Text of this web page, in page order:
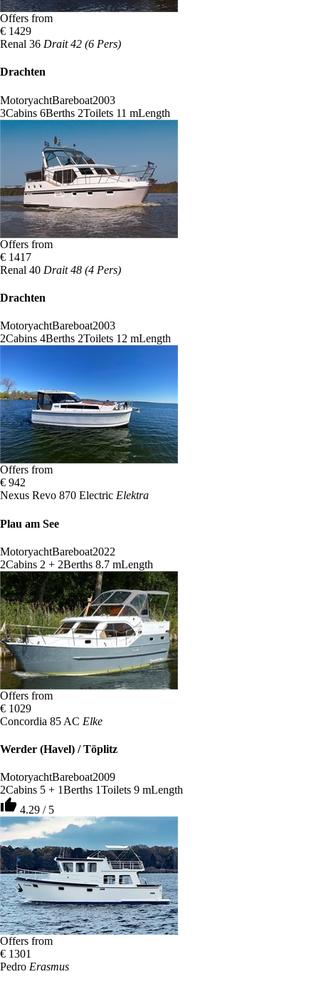
Offers from
€ 1429
Renal 36 Drait 42 (6 Pers)
Drachten
MotoryachtBareboat2003
3Cabins 6Berths 2Toilets 11 mLength
Offers from
€ 1417
Renal 40 Drait 48 (4 Pers)
Drachten
MotoryachtBareboat2003
2Cabins 4Berths 2Toilets 12 mLength
Offers from
€ 942
Nexus Revo 870 Electric Elektra
Plau am See
MotoryachtBareboat2022
2Cabins 2 + 2Berths 8.7 mLength
Offers from
€ 1029
Concordia 85 AC Elke
Werder (Havel) / Töplitz
MotoryachtBareboat2009
2Cabins 5 + 1Berths 1Toilets 9 mLength
thumb_up 4.29 / 5
Offers from
€ 1301
Pedro Erasmus